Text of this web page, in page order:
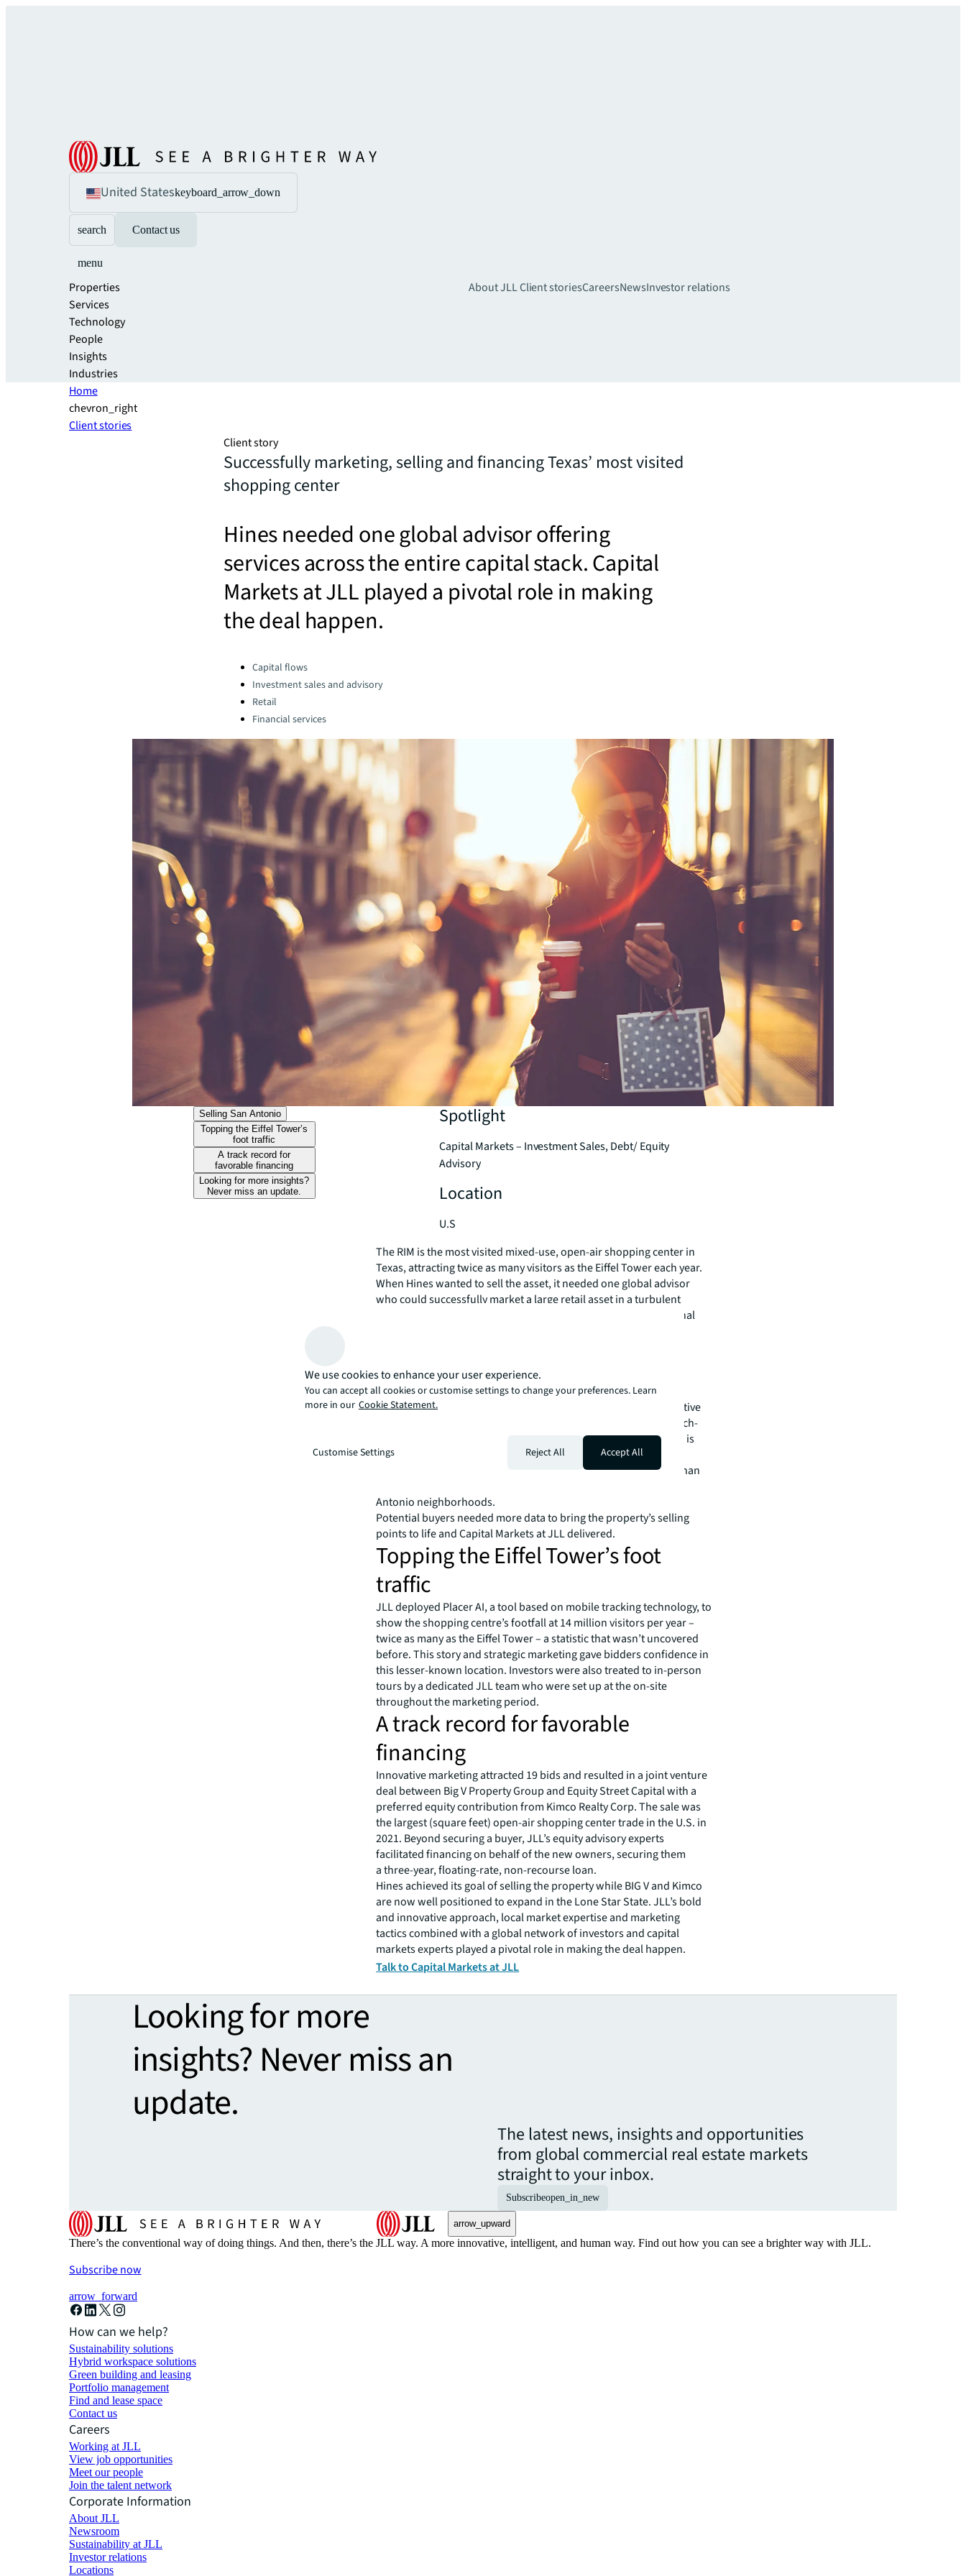
United Stateskeyboard_arrow_down
search Contact us
menu
Properties
Services
Technology
People
Insights
Industries
About JLLClient storiesCareersNewsInvestor relations
Home
chevron_right
Client stories
Client story
Successfully marketing, selling and financing Texas’ most visited
shopping center
Hines needed one global advisor offering
services across the entire capital stack. Capital
Markets at JLL played a pivotal role in making
the deal happen.
Categories:Capital flows
Investment sales and advisory
Retail
Financial services
Selling San Antonio​
Topping the Eiffel Tower’s
foot traffic​
A track record for
favorable financing​
Looking for more insights?
Never miss an update.
Spotlight
Capital Markets – Investment Sales, Debt/ Equity
Advisory
Location
U.S
The RIM is the most visited mixed-use, open-air shopping center in
Texas, attracting twice as many visitors as the Eiffel Tower each year.
When Hines wanted to sell the asset, it needed one global advisor
who could successfully market a large retail asset in a turbulent
environment post pandemic, and attract a serious pool of national
Selling San Antonio​
Capital Markets at JLL took a bold approach to change the narrative
of San Antonio from a blue-collar outpost to a young, vibrant, tech-
focused city that would appeal to a wider investor base. The RIM is
part of a 1.8 million square foot mixed-use district home
to residential, office and hotel space. This center attracts more than
Antonio neighborhoods.​
Potential buyers needed more data to bring the property’s selling
points to life and Capital Markets at JLL delivered.​
Topping the Eiffel Tower’s foot
traffic​
JLL deployed Placer AI, a tool based on mobile tracking technology, to
show the shopping centre’s footfall at 14 million visitors per year –
twice as many as the Eiffel Tower – a statistic that wasn’t uncovered
before. This story and strategic marketing gave bidders confidence in
this lesser-known location. Investors were also treated to in-person
tours by a dedicated JLL team who were set up at the on-site
throughout the marketing period.​
A track record for favorable
financing​
Innovative marketing attracted 19 bids and resulted in a joint venture
deal between Big V Property Group and Equity Street Capital with a
preferred equity contribution from Kimco Realty Corp. The sale was
the largest (square feet) open-air shopping center trade in the U.S. in
2021. Beyond securing a buyer, JLL’s equity advisory experts
facilitated financing on behalf of the new owners, securing them
a three-year, floating-rate, non-recourse loan.​
Hines achieved its goal of selling the property while BIG V and Kimco
are now well positioned to expand in the Lone Star State. JLL’s bold
and innovative approach, local market expertise and marketing
tactics combined with a global network of investors and capital
markets experts played a pivotal role in making the deal happen.
Talk to Capital Markets at JLL
Looking for more
insights? Never miss an
update.
The latest news, insights and opportunities
from global commercial real estate markets
straight to your inbox.
Subscribeopen_in_new
arrow_upward
There’s the conventional way of doing things. And then, there’s the JLL way. A more innovative, intelligent, and human way. Find out how you can see a brighter way with JLL.
Subscribe now
arrow_forward
How can we help?
Sustainability solutions
Hybrid workspace solutions
Green building and leasing
Portfolio management
Find and lease space
Contact us
Careers
Working at JLL
View job opportunities
Meet our people
Join the talent network
Corporate Information
About JLL
Newsroom
Sustainability at JLL
Investor relations
Locations
We use cookies to enhance your user experience.
You can accept all cookies or customise settings to change your preferences. Learn
more in our Cookie Statement.
Customise Settings Reject All Accept All